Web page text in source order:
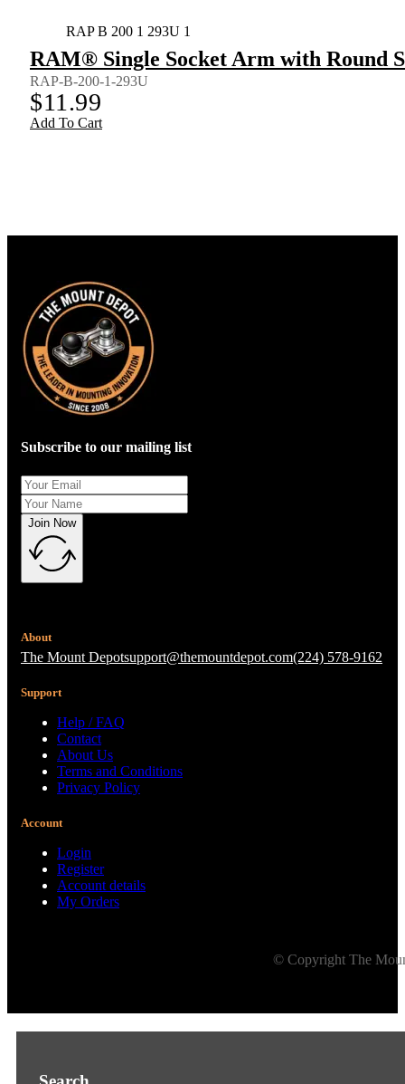
RAP B 200 1 293U 1
RAM® Single Socket Arm with Round
RAP-B-200-1-293U
$11.99
Add To Cart
Subscribe to our mailing list
Join Now
About
The Mount Depotsupport@themountdepot.com(224) 578-9162
Support
Help / FAQ
Contact
About Us
Terms and Conditions
Privacy Policy
Account
Login
Register
Account details
My Orders
© Copyright The